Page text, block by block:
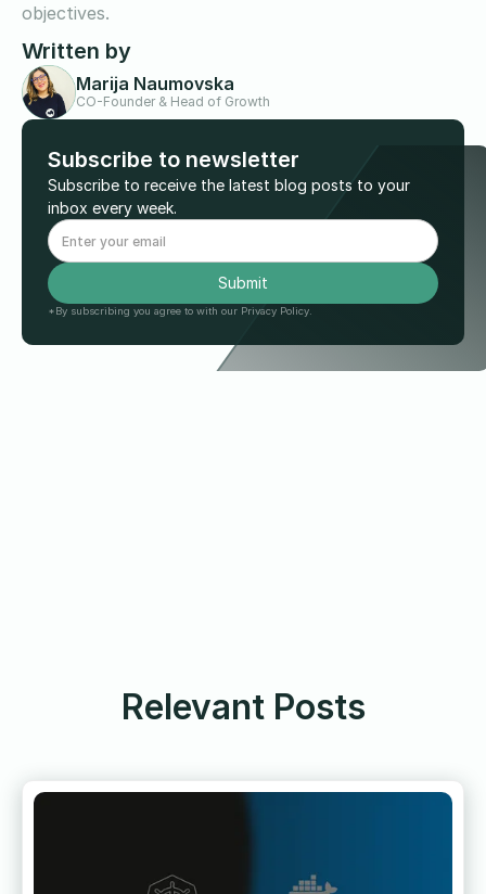
objectives.
Written by
Marija Naumovska
CO-Founder & Head of Growth
Subscribe to newsletter
Subscribe to receive the latest blog posts to your
inbox every week.
*By subscribing you agree to with our Privacy Policy.
Relevant Posts